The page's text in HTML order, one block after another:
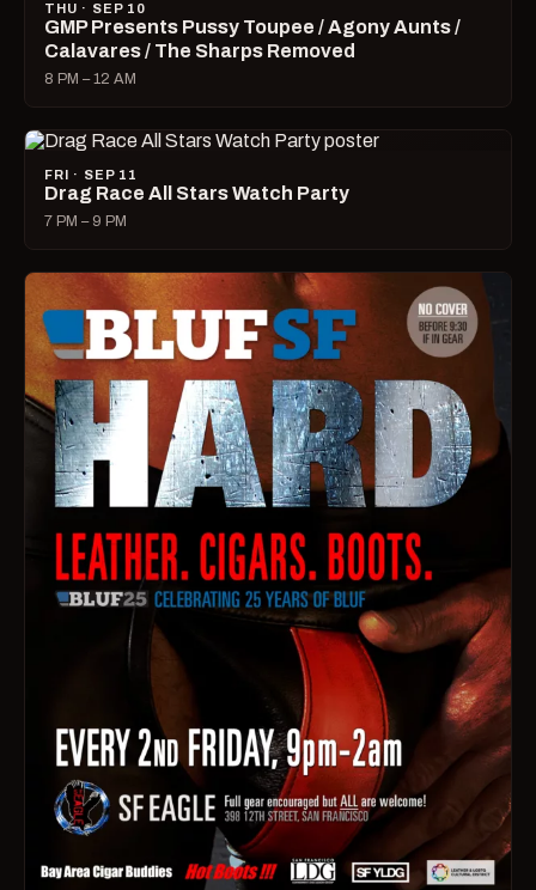
THU · SEP 10
GMP Presents Pussy Toupee / Agony Aunts /
Calavares / The Sharps Removed
8 PM – 12 AM
FRI · SEP 11
Drag Race All Stars Watch Party
7 PM – 9 PM